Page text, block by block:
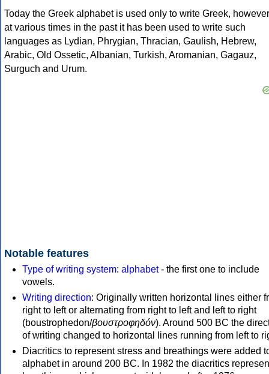
Today the Greek alphabet is used only to write Greek, however
at various times in the past it has been used to write such
languages as Lydian, Phrygian, Thracian, Gaulish, Hebrew,
Arabic, Old Ossetic, Albanian, Turkish, Aromanian, Gagauz,
Surguch and Urum.
Notable features
Type of writing system: alphabet- the first one to include
vowels.
Writing direction: Originally written horizontal lines either
right to left or alternating from right to left and left to right
(boustrophedon/βουστροφηδόν). Around 500 BC the
of writing changed to horizontal lines running from left to
Diacritics to represent stress and breathings were added
alphabet in around 200 BC. In 1982 the diacritics